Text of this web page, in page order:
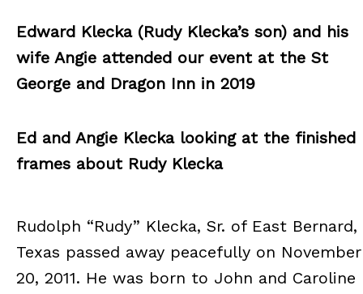
Edward Klecka (Rudy Klecka’s son) and his
wife Angie attended our event at the St
George and Dragon Inn in 2019
Ed and Angie Klecka looking at the finished
frames about Rudy Klecka
Rudolph “Rudy” Klecka, Sr. of East Bernard,
Texas passed away peacefully on November
20, 2011. He was born to John and Caroline